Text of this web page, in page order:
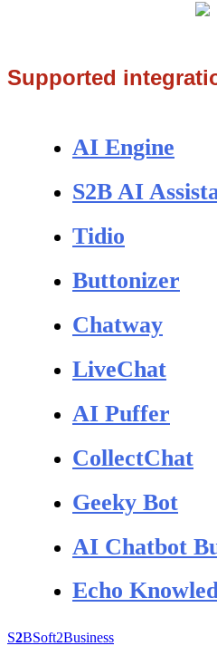
Supported
AI Engine
S2B AI
Tidio
Buttonizer
Chatway
LiveChat
AI Puffer
CollectChat
Geeky Bot
AI Chatbot
Echo
S2BSoft2Business